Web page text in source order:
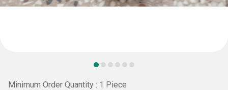
Minimum Order Quantity : 1 Piece